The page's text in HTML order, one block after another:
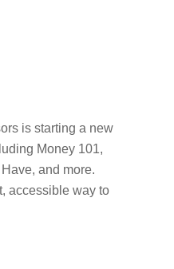
is starting a new
Money 101,
and more.
accessible way to